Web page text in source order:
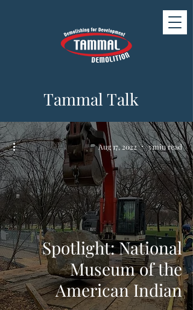
Tammal Talk
Spotlight: National
Museum of the
American Indian
Aug 17, 2022 3 min read